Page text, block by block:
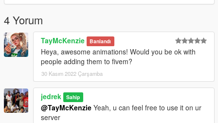
4 Yorum
TayMcKenzie Banlandı
Heya, awesome animations! Would you be ok with
people adding them to fivem?
30 Kasım 2022 Çarşamba
jedrek Sahip
@TayMcKenzie Yeah, u can feel free to use it on ur
server